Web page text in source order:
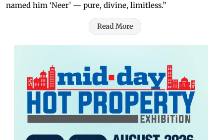
named him ‘Neer’ — pure, divine, limitless.”
Read More